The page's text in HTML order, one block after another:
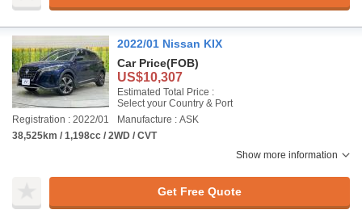
2022/01 Nissan KIX
Car Price(FOB)
US$10,307
Estimated Total Price :
Select your Country & Port
Registration : 2022/01
Manufacture : ASK
38,525km / 1,198cc / 2WD / CVT
Show more information
Get Free Quote